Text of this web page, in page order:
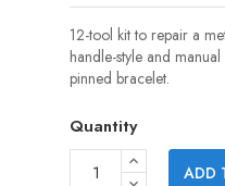
12-tool kit to repair a
handle-style and
pinned bracelet.
Quantity
ADD